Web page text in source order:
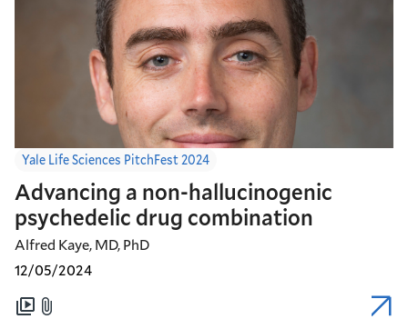
Yale Life Sciences PitchFest 2024
Advancing a non-hallucinogenic
psychedelic drug combination
Alfred Kaye, MD, PhD
12/05/2024